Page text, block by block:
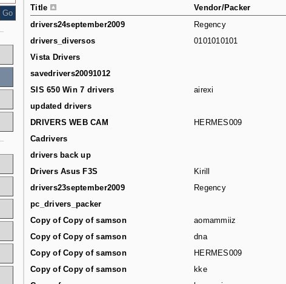
Title
Vendor/Packer
drivers24september2009
Regency
drivers_diversos
0101010101
Vista Drivers
savedrivers20091012
SIS 650 Win 7 drivers
airexi
updated drivers
DRIVERS WEB CAM
HERMES009
Cadrivers
drivers back up
Drivers Asus F3S
Kirill
drivers23september2009
Regency
pc_drivers_packer
Copy of Copy of samson
aomammiiz
Copy of Copy of samson
dna
Copy of Copy of samson
HERMES009
Copy of Copy of samson
kke